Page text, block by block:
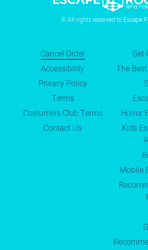
© All rights reserved to Escape
Cancel Order
Accessibility
Privacy Policy
Terms
Costumers Club Terms
Contact Us
Get
The
Horror
Kids
Mobile